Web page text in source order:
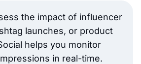
the impact of influencer
launches, or product
helps you monitor
in real-time.